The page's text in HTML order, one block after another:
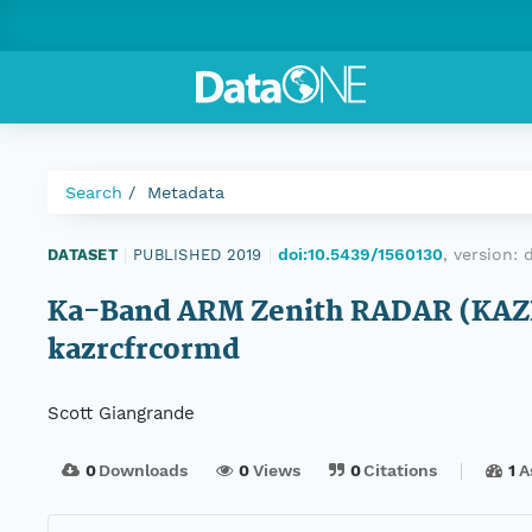
Search Metadata
DATASET PUBLISHED 2019 doi:10.5439/1560130, version:
Ka-Band ARM Zenith RADAR
kazrcfrcormd
Scott Giangrande
0Downloads 0Views 0Citations 1